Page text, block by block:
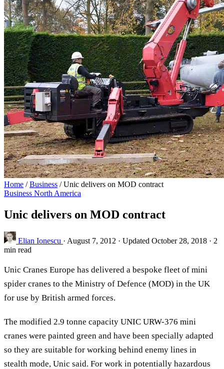
Home / Business / Unic delivers on MOD contract
Business North America
Unic delivers on MOD contract
Elian Ionescu · August 7, 2012 · Updated October 28, 2018 · 2
min read
Unic Cranes Europe has delivered a bespoke fleet of mini
spider cranes to the Ministry of Defence (MOD) in the UK
for use by British armed forces.
The modified 2.9 tonne capacity UNIC URW-376 mini
cranes were painted green and have been specially adapted
so they are suitable for working behind enemy lines in
stealth mode, Unic said. For work in potentially hazardous